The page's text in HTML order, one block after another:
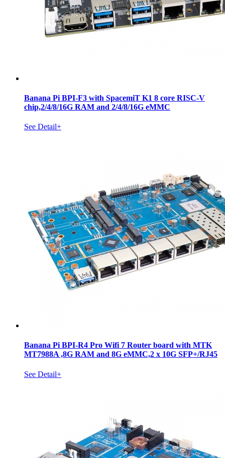
Banana Pi BPI-F3 with SpacemiT K1 8 core RISC-V
chip,2/4/8/16G RAM and 2/4/8/16G eMMC
See Detail+
Banana Pi BPI-R4 Pro Wifi 7 Router board with MTK
MT7988A ,8G RAM and 8G eMMC,2 x 10G SFP+/RJ45
See Detail+